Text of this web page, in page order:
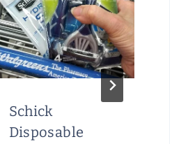
Schick
Disposable